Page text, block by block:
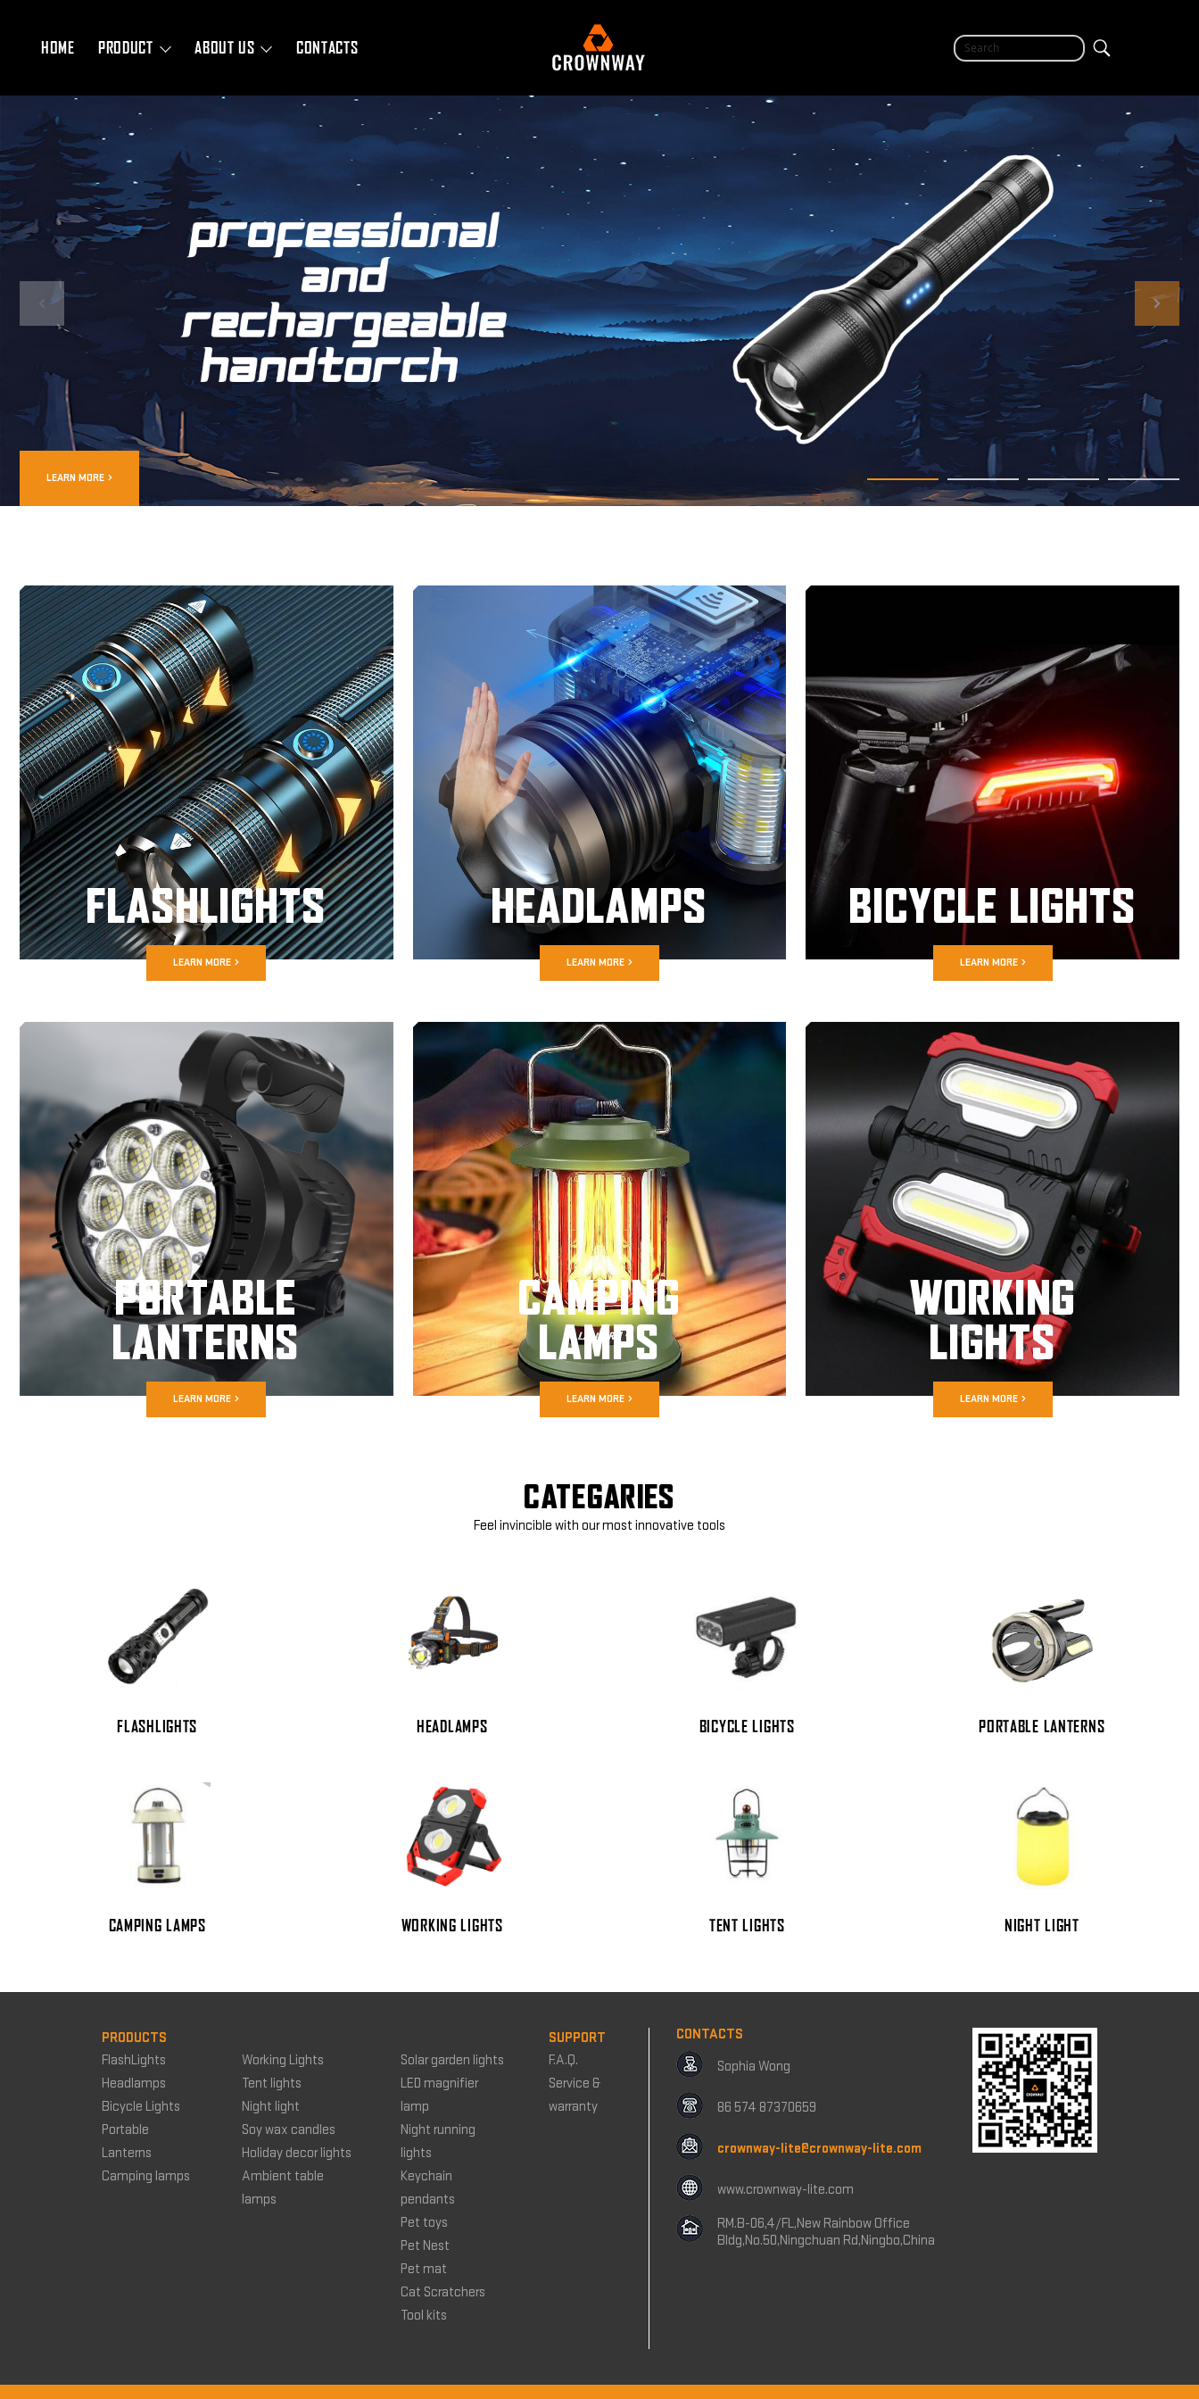
HOME PRODUCT ABOUT US CONTACTS
LEARN MORE
FLASHLIGHTS
LEARN MORE
HEADLAMPS
LEARN MORE
BICYCLE LIGHTS
LEARN MORE
PORTABLE
LANTERNS
LEARN MORE
CAMPING
LAMPS
LEARN MORE
WORKING
LIGHTS
LEARN MORE
CATEGARIES
Feel invincible with our most innovative tools
FLASHLIGHTS HEADLAMPS BICYCLE LIGHTS PORTABLE LANTERNS
CAMPING LAMPS WORKING LIGHTS TENT LIGHTS NIGHT LIGHT
PRODUCTS
FlashLights
Headlamps
Bicycle Lights
Portable
Lanterns
Camping lamps
Working Lights
Tent lights
Night light
Soy wax candles
Holiday decor lights
Ambient table
lamps
Solar garden lights
LED magnifier
lamp
Night running
lights
Keychain
pendants
Pet toys
Pet Nest
Pet mat
Cat Scratchers
Tool kits
SUPPORT
F.A.Q.
Service &
warranty
CONTACTS
Sophia Wong
86 574 87370659
crownway-lite@crownway-lite.com
www.crownway-lite.com
RM.B-06,4/FL,New Rainbow Office
Bldg,No.50,Ningchuan Rd,Ningbo,China